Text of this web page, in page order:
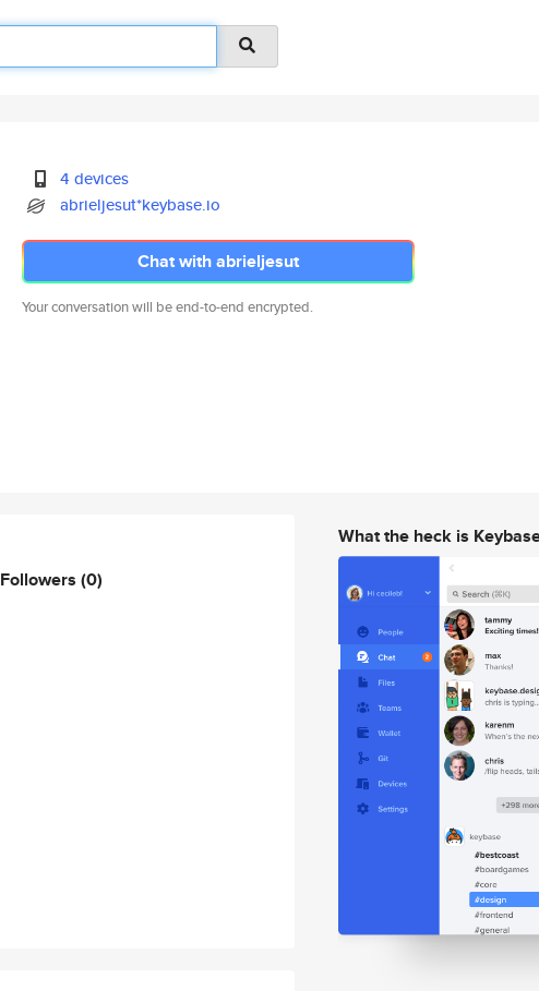
4 devices
abrieljesut*keybase.io
Chat with abrieljesut
Your conversation will be end-to-end encrypted.
Followers (0)
What the heck is